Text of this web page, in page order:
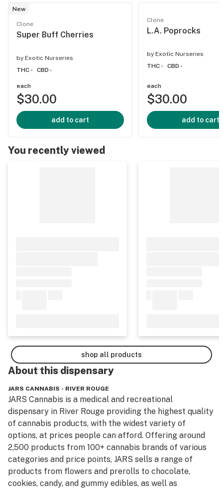
New
Clone
Super Buff Cherries
by Exotic Nurseries
THC -
CBD -
each
$30.00
add to cart
Clone
L.A. Poprocks
by Exotic Nurseries
THC -
CBD -
each
$30.00
add to cart
You recently viewed
shop all products
About this dispensary
JARS CANNABIS - RIVER ROUGE
JARS Cannabis is a medical and recreational
dispensary in River Rouge providing the highest quality
of cannabis products, with the widest variety of
options, at prices people can afford. Offering around
2,500 products from 100+ cannabis brands of various
categories and price points, JARS sells a range of
products from flowers and prerolls to chocolate,
cookies, candy, and gummy edibles, as well as